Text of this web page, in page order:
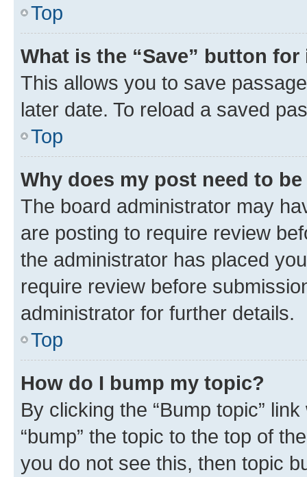
Top
What is the “Save” button
This allows you to save
later date. To reload a saved
Top
Why does my post need to
The board administrator may
are posting to require review
the administrator has placed
require review before
administrator for further details.
Top
How do I bump my topic?
By clicking the “Bump topic”
“bump” the topic to the top of
you do not see this, then topic